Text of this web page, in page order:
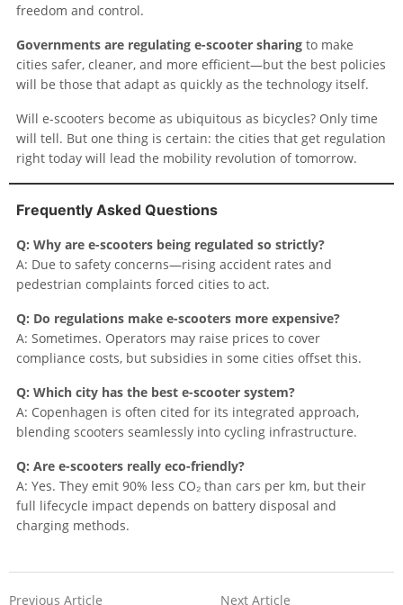
freedom and control.
Governments are regulating e-scooter sharing to make
cities safer, cleaner, and more efficient—but the best policies
will be those that adapt as quickly as the technology itself.
Will e-scooters become as ubiquitous as bicycles? Only time
will tell. But one thing is certain: the cities that get regulation
right today will lead the mobility revolution of tomorrow.
Frequently Asked Questions
Q: Why are e-scooters being regulated so strictly?
A: Due to safety concerns—rising accident rates and
pedestrian complaints forced cities to act.
Q: Do regulations make e-scooters more expensive?
A: Sometimes. Operators may raise prices to cover
compliance costs, but subsidies in some cities offset this.
Q: Which city has the best e-scooter system?
A: Copenhagen is often cited for its integrated approach,
blending scooters seamlessly into cycling infrastructure.
Q: Are e-scooters really eco-friendly?
A: Yes. They emit 90% less CO₂ than cars per km, but their
full lifecycle impact depends on battery disposal and
charging methods.
Previous Article Next Article